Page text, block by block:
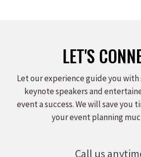
LET'S
Let our experience guide you
keynote speakers and
event a success. We will save you
your event planning
Call us